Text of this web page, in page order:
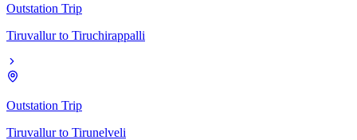
Outstation Trip
Tiruvallur to Tiruchirappalli
Outstation Trip
Tiruvallur to Tirunelveli